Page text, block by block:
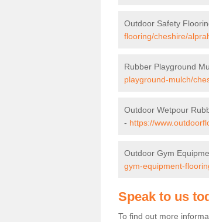
Outdoor Safety
flooring/cheshire/
Rubber Playground
playground-mulch/
Outdoor Wetpour
- https://
Outdoor Gym
gym-equipment-
Speak to us
To find out more